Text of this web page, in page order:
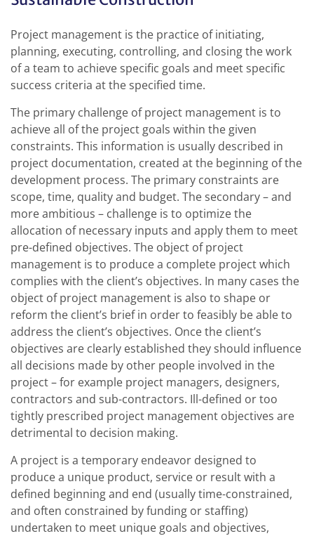
Project management is the practice of initiating,
planning, executing, controlling, and closing the work
of a team to achieve specific goals and meet specific
success criteria at the specified time.
The primary challenge of project management is to
achieve all of the project goals within the given
constraints. This information is usually described in
project documentation, created at the beginning of the
development process. The primary constraints are
scope, time, quality and budget. The secondary – and
more ambitious – challenge is to optimize the
allocation of necessary inputs and apply them to meet
pre-defined objectives. The object of project
management is to produce a complete project which
complies with the client’s objectives. In many cases the
object of project management is also to shape or
reform the client’s brief in order to feasibly be able to
address the client’s objectives. Once the client’s
objectives are clearly established they should influence
all decisions made by other people involved in the
project – for example project managers, designers,
contractors and sub-contractors. Ill-defined or too
tightly prescribed project management objectives are
detrimental to decision making.
A project is a temporary endeavor designed to
produce a unique product, service or result with a
defined beginning and end (usually time-constrained,
and often constrained by funding or staffing)
undertaken to meet unique goals and objectives,